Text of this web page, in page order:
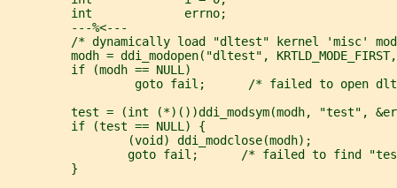
         int             errno;
         ---%<---
/* dynamically load "dltest" kernel 'misc'
modh = ddi_modopen("dltest",
         if (modh == NULL)
goto fail;      /* failed to open
test = (int (*)())ddi_modsym(modh, "test",
         if (test == NULL) {
                 (void) ddi_modclose(modh);
goto fail;      /* failed to find
         }